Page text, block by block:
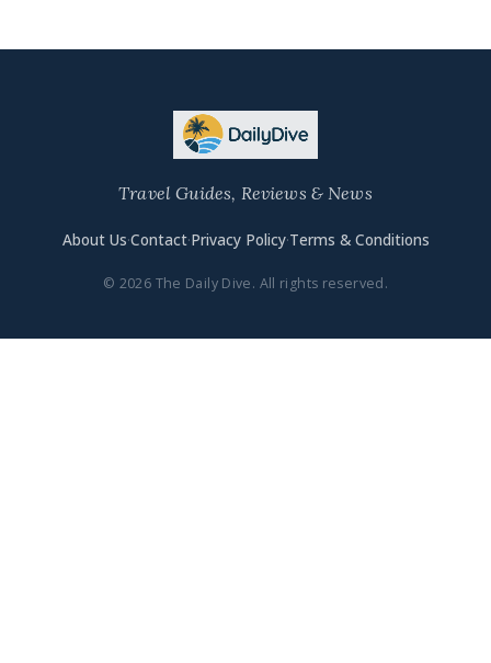
Travel Guides, Reviews & News
About Us·Contact·Privacy Policy·Terms & Conditions
© 2026 The Daily Dive. All rights reserved.